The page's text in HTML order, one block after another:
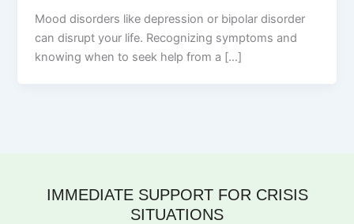
Mood disorders like depression or bipolar disorder
can disrupt your life. Recognizing symptoms and
knowing when to seek help from a […]
IMMEDIATE SUPPORT FOR CRISIS
SITUATIONS